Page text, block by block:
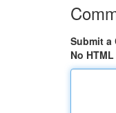
Submit a
No HTML